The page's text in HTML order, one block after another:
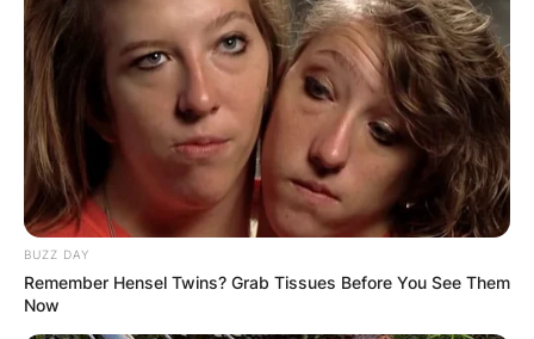
BUZZ DAY
Remember Hensel Twins? Grab Tissues Before You See Them
Now